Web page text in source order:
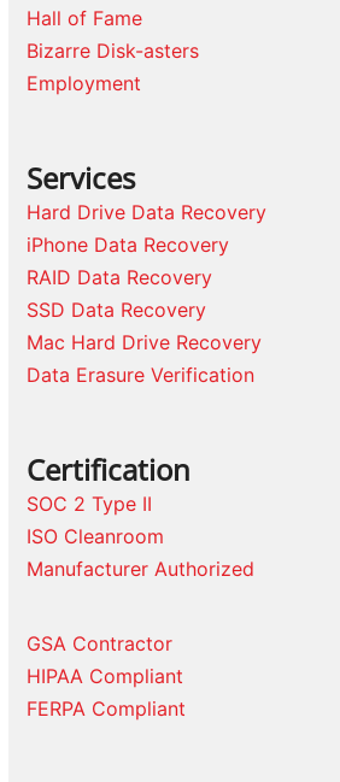
Hall of Fame
Bizarre Disk-asters
Employment
Services
Hard Drive Data Recovery
iPhone Data Recovery
RAID Data Recovery
SSD Data Recovery
Mac Hard Drive Recovery
Data Erasure Verification
Certification
SOC 2 Type II
ISO Cleanroom
Manufacturer Authorized
GSA Contractor
HIPAA Compliant
FERPA Compliant